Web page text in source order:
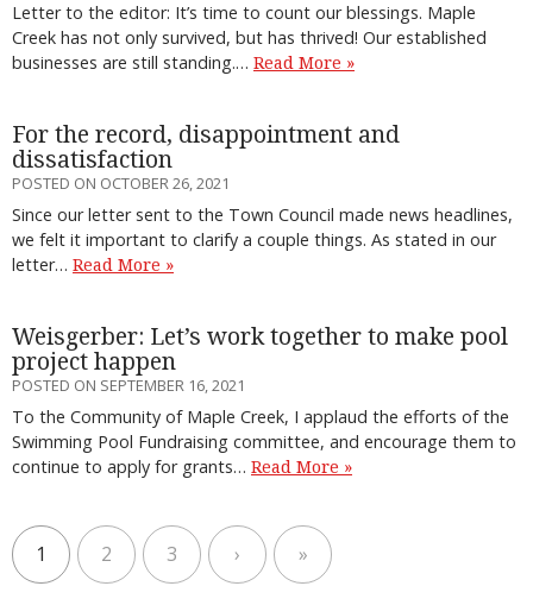
Letter to the editor: It’s time to count our blessings. Maple
Creek has not only survived, but has thrived! Our established
businesses are still standing.… Read More »
For the record, disappointment and
dissatisfaction
POSTED ON OCTOBER 26, 2021
Since our letter sent to the Town Council made news headlines,
we felt it important to clarify a couple things. As stated in our
letter… Read More »
Weisgerber: Let’s work together to make pool
project happen
POSTED ON SEPTEMBER 16, 2021
To the Community of Maple Creek, I applaud the efforts of the
Swimming Pool Fundraising committee, and encourage them to
continue to apply for grants… Read More »
1 2 3 › »